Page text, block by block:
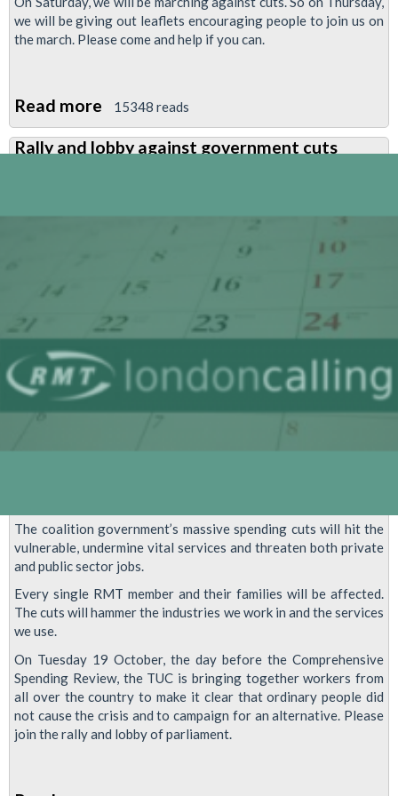
operating
companies
we will be giving out leaflets encouraging people to join us on
the march. Please come and help if you can.
Read more about
Leafleting
for
15348 reads
Rally and lobby against government cuts
The coalition government’s massive spending cuts will hit the
vulnerable, undermine vital services and threaten both private
and public sector jobs.
Every single RMT member and their families will be affected.
The cuts will hammer the industries we work in and the services
we use.
On Tuesday 19 October, the day before the Comprehensive
Spending Review, the TUC is bringing together workers from
all over the country to make it clear that ordinary people did
not cause the crisis and to campaign for an alternative. Please
join the rally and lobby of parliament.